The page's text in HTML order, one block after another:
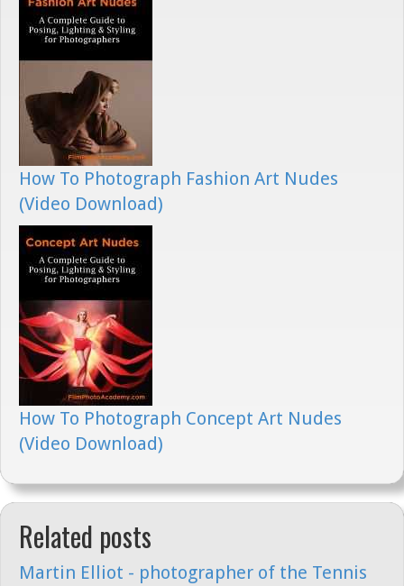
How To Photograph Fashion Art Nudes
(Video Download)
How To Photograph Concept Art Nudes
(Video Download)
Related posts
Martin Elliot - photographer of the Tennis